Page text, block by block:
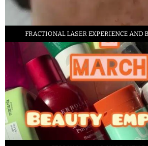
FRACTIONAL LASER EXPERIENCE AND